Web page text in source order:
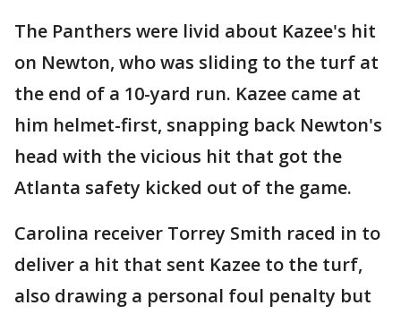
The Panthers were livid about Kazee's hit
on Newton, who was sliding to the turf at
the end of a 10-yard run. Kazee came at
him helmet-first, snapping back Newton's
head with the vicious hit that got the
Atlanta safety kicked out of the game.
Carolina receiver Torrey Smith raced in to
deliver a hit that sent Kazee to the turf,
also drawing a personal foul penalty but